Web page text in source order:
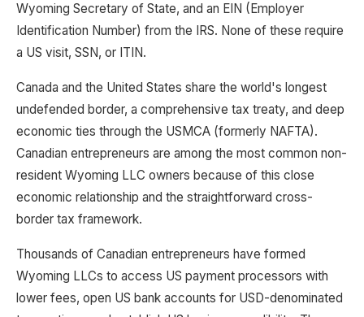
Wyoming Secretary of State, and an EIN (Employer
Identification Number) from the IRS. None of these require
a US visit, SSN, or ITIN.
Canada and the United States share the world's longest
undefended border, a comprehensive tax treaty, and deep
economic ties through the USMCA (formerly NAFTA).
Canadian entrepreneurs are among the most common non-
resident Wyoming LLC owners because of this close
economic relationship and the straightforward cross-
border tax framework.
Thousands of Canadian entrepreneurs have formed
Wyoming LLCs to access US payment processors with
lower fees, open US bank accounts for USD-denominated